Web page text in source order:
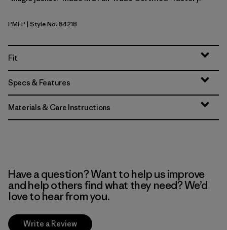
Permafrost Purple
PMFP | Style No. 84218
Fit
Specs & Features
Materials & Care Instructions
Have a question? Want to help us improve
and help others find what they need? We’d
love to hear from you.
Write a Review